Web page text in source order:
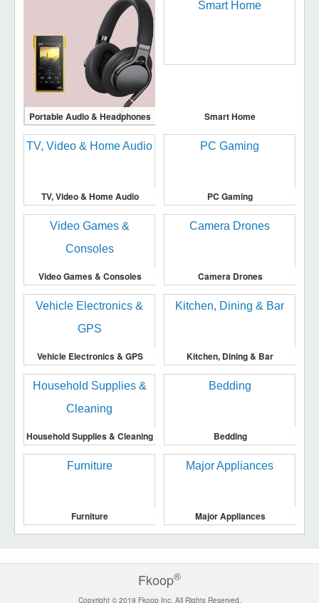
Portable Audio & Headphones Smart Home
TV, Video & Home Audio PC Gaming
Video Games & Consoles Camera Drones
Vehicle Electronics & GPS Kitchen, Dining & Bar
Household Supplies & Cleaning Bedding
Furniture Major Appliances
Fkoop®
Copyright © 2019 Fkoop Inc. All Rights Reserved.